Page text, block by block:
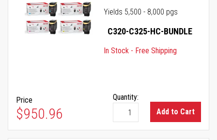
Yields 5,500 - 8,000 pgs
C320-C325-HC-BUNDLE
In Stock - Free Shipping
Price
$950.96
Quantity:
Add to Cart